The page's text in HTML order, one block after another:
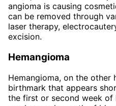
angioma is causing
can be removed through
laser therapy,
excision.
Hemangioma
Hemangioma, on the other
birthmark that appears
the first or second week